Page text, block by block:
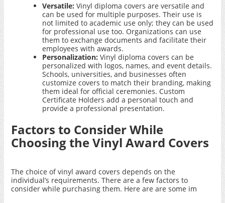
Versatile: Vinyl diploma covers are versatile and
can be used for multiple purposes. Their use is
not limited to academic use only; they can be used
for professional use too. Organizations can use
them to exchange documents and facilitate their
employees with awards.
Personalization: Vinyl diploma covers can be
personalized with logos, names, and event details.
Schools, universities, and businesses often
customize covers to match their branding, making
them ideal for official ceremonies. Custom
Certificate Holders add a personal touch and
provide a professional presentation.
Factors to Consider While
Choosing the Vinyl Award Covers
The choice of vinyl award covers depends on the
individual’s requirements. There are a few factors to
consider while purchasing them. Here are are some im